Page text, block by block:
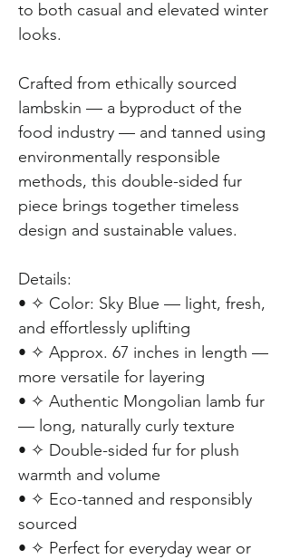
to both casual and elevated winter
looks.
Crafted from ethically sourced
lambskin — a byproduct of the
food industry — and tanned using
environmentally responsible
methods, this double-sided fur
piece brings together timeless
design and sustainable values.
Details:
• ✧ Color: Sky Blue — light, fresh,
and effortlessly uplifting
• ✧ Approx. 67 inches in length —
more versatile for layering
• ✧ Authentic Mongolian lamb fur
— long, naturally curly texture
• ✧ Double-sided fur for plush
warmth and volume
• ✧ Eco-tanned and responsibly
sourced
• ✧ Perfect for everyday wear or